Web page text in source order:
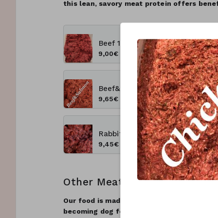
this lean, savory meat protein offers
Beef 1 kg
9,00€
Beef&salmon 1kg
9,65€
Rabbit&lamb 1Kg New Product
9,45€
Other Meats
Our food is made using the freshest
becoming dog food, be 100% suitable for